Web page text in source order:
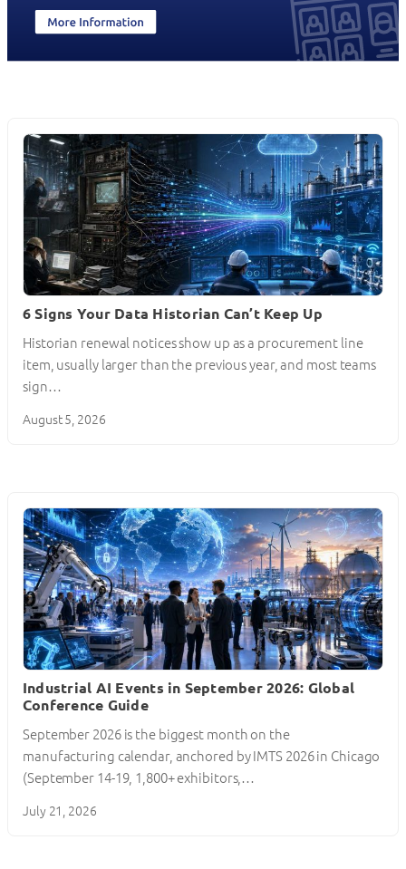
6 Signs Your Data Historian Can’t Keep Up
Historian renewal notices show up as a procurement line
item, usually larger than the previous year, and most teams
sign…
August 5, 2026
Industrial AI Events in September 2026: Global
Conference Guide
September 2026 is the biggest month on the
manufacturing calendar, anchored by IMTS 2026 in Chicago
(September 14-19, 1,800+ exhibitors,…
July 21, 2026